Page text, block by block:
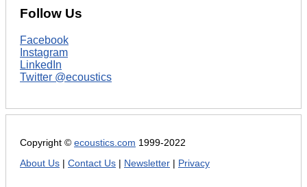
Follow Us
Facebook
Instagram
LinkedIn
Twitter @ecoustics
Copyright © ecoustics.com 1999-2022
About Us
Contact Us Newsletter Privacy